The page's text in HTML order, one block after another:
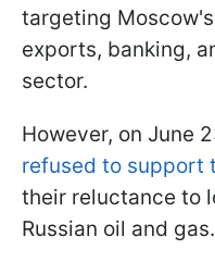
targeting
exports, banking,
sector.
However, on June
refused to support
their reluctance to
Russian oil and gas.